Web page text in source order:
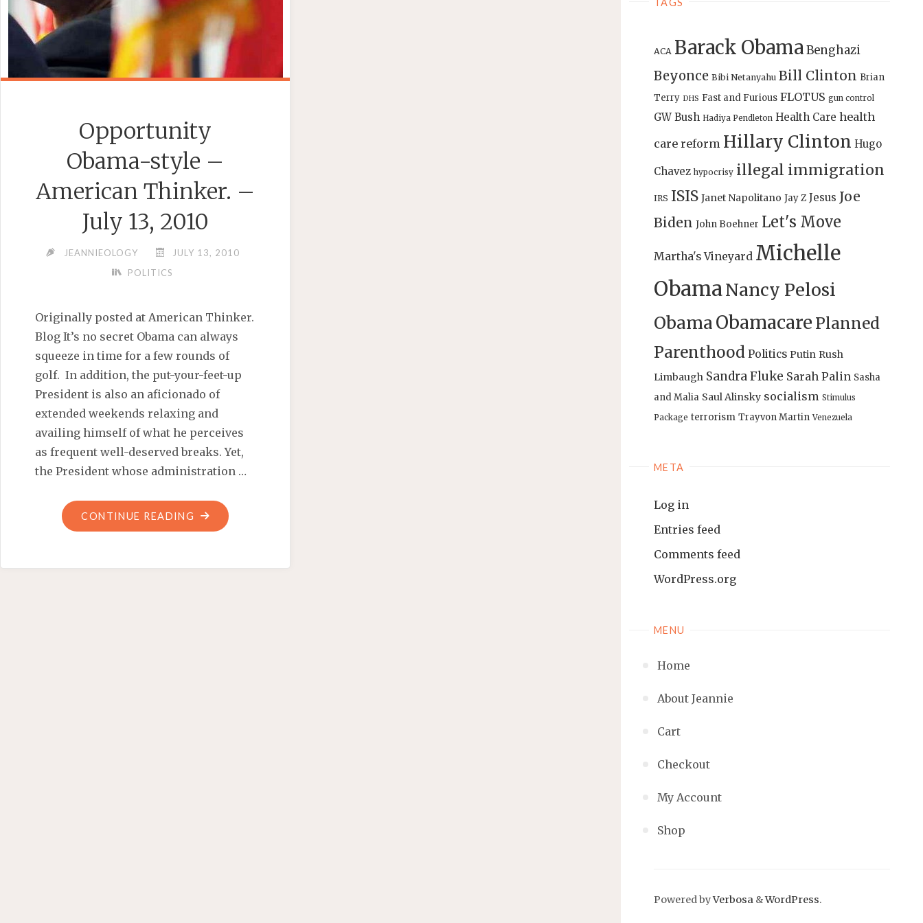
ACA Barack ObamaBenghazi
Beyonce Bibi Netanyahu Bill Clinton Brian
Terry DHS Fast and Furious FLOTUS gun control
GW Bush Hadiya Pendleton Health Care health
care reform Hillary Clinton Hugo
Chavez hypocrisy illegal immigration
IRS ISIS Janet Napolitano Jay Z Jesus Joe
Biden John Boehner Let's Move
Martha's Vineyard Michelle
ObamaNancy Pelosi
ObamaObamacare Planned
Parenthood Politics Putin Rush
Limbaugh Sandra Fluke Sarah Palin Sasha
and Malia Saul Alinsky socialism Stimulus
Package terrorism Trayvon Martin Venezuela
META
Log in
Entries feed
Comments feed
WordPress.org
MENU
Home
About Jeannie
Cart
Checkout
My Account
Shop
Powered byVerbosa &WordPress.
Opportunity
Obama-style –
American Thinker. –
July 13, 2010
JEANNIEOLOGY
JULY 13, 2010
POLITICS
Originally posted at American Thinker.
Blog It’s no secret Obama can always
squeeze in time for a few rounds of
golf. In addition, the put-your-feet-up
President is also an aficionado of
extended weekends relaxing and
availing himself of what he perceives
as frequent well-deserved breaks. Yet,
the President whose administration …
CONTINUE READING "OPPORTUNITY
OBAMA-